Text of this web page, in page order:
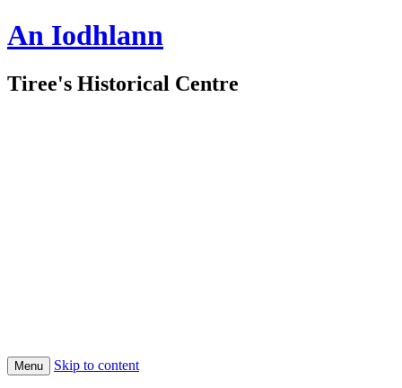
An Iodhlann
Tiree's Historical Centre
Menu Skip to content